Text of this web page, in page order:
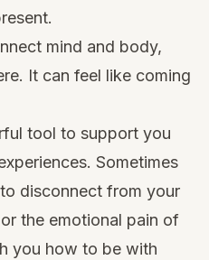
mind and body,
It can feel like coming
tool to support you
Sometimes
disconnect from your
the emotional pain of
you how to be with